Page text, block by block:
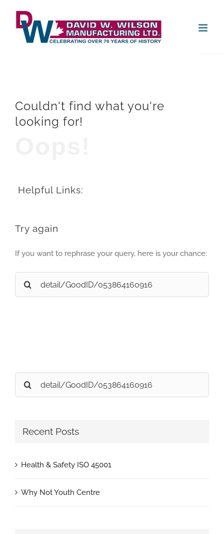
content
Couldn't find what you're
looking for!
Helpful Links:
Try again
If you want to rephrase your query, here is your chance:
Search
for:
Search
for:
Recent Posts
Health & Safety ISO 45001
Why Not Youth Centre